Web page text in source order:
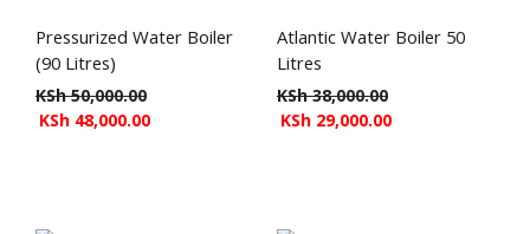
Pressurized Water Boiler
(90 Litres)
KSh50,000.00
KSh 48,000.00
Atlantic Water Boiler 50
Litres
KSh38,000.00
KSh 29,000.00